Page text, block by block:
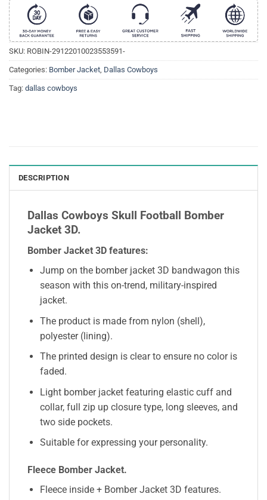
SKU: ROBIN-29122010023553591-
Categories: Bomber Jacket Dallas Cowboys
Tag: dallas cowboys
DESCRIPTION
Dallas Cowboys Skull Football Bomber
Jacket 3D.
Bomber Jacket 3D features:
Jump on the bomber jacket 3D bandwagon this
season with this on-trend, military-inspired
jacket.
The product is made from nylon (shell),
polyester (lining).
The printed design is clear to ensure no color is
faded.
Light bomber jacket featuring elastic cuff and
collar, full zip up closure type, long sleeves, and
two side pockets.
Suitable for expressing your personality.
Fleece Bomber Jacket.
Fleece inside + Bomber Jacket 3D features.